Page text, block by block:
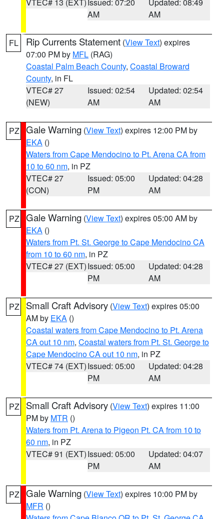
AM
AM
FL Rip Currents Statement (View Text) expires
07:00 PM by MFL (RAG)
Coastal Palm Beach County, Coastal Broward
County, in FL
VTEC# 27
(NEW)
Issued: 02:54
AM
Updated: 02:54
AM
PZ Gale Warning (View Text) expires 12:00 PM by
EKA ()
Waters from Cape Mendocino to Pt. Arena CA from
10 to 60 nm, in PZ
VTEC# 27
(CON)
Issued: 05:00
PM
Updated: 04:28
AM
PZ Gale Warning (View Text) expires 05:00 AM by
EKA ()
Waters from Pt. St. George to Cape Mendocino CA
from 10 to 60 nm, in PZ
VTEC# 27 (EXT)Issued: 05:00
PM
Updated: 04:28
AM
PZ Small Craft Advisory (View Text) expires 05:00
AM by EKA ()
Coastal waters from Cape Mendocino to Pt. Arena
CA out 10 nm, Coastal waters from Pt. St. George to
Cape Mendocino CA out 10 nm, in PZ
VTEC# 74 (EXT)Issued: 05:00
PM
Updated: 04:28
AM
PZ Small Craft Advisory (View Text) expires 11:00
PM by MTR ()
Waters from Pt. Arena to Pigeon Pt. CA from 10 to
60 nm, in PZ
VTEC# 91 (EXT)Issued: 05:00
PM
Updated: 04:07
AM
PZ Gale Warning (View Text) expires 10:00 PM by
MFR ()